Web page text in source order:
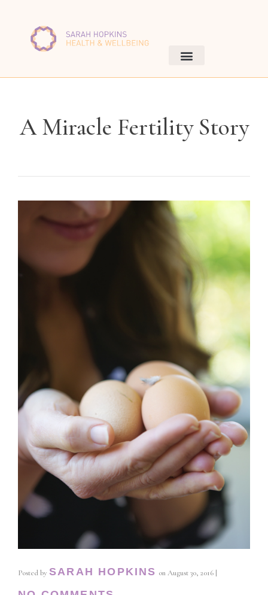
A Miracle Fertility Story
Posted by SARAH HOPKINS on August 30, 2016 |